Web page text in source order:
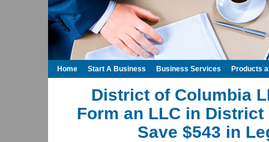
District of Columbia
Form an LLC in
Save $543 in
Home Start A Business Business Services Products